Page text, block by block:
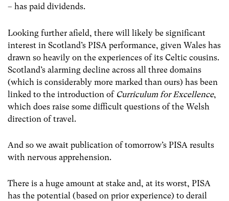
– has paid dividends.
Looking further afield, there will likely be significant
interest in Scotland’s PISA performance, given Wales has
drawn so heavily on the experiences of its Celtic cousins.
Scotland’s alarming decline across all three domains
(which is considerably more marked than ours) has been
linked to the introduction of Curriculum for Excellence,
which does raise some difficult questions of the Welsh
direction of travel.
And so we await publication of tomorrow’s PISA results
with nervous apprehension.
There is a huge amount at stake and, at its worst, PISA
has the potential (based on prior experience) to derail